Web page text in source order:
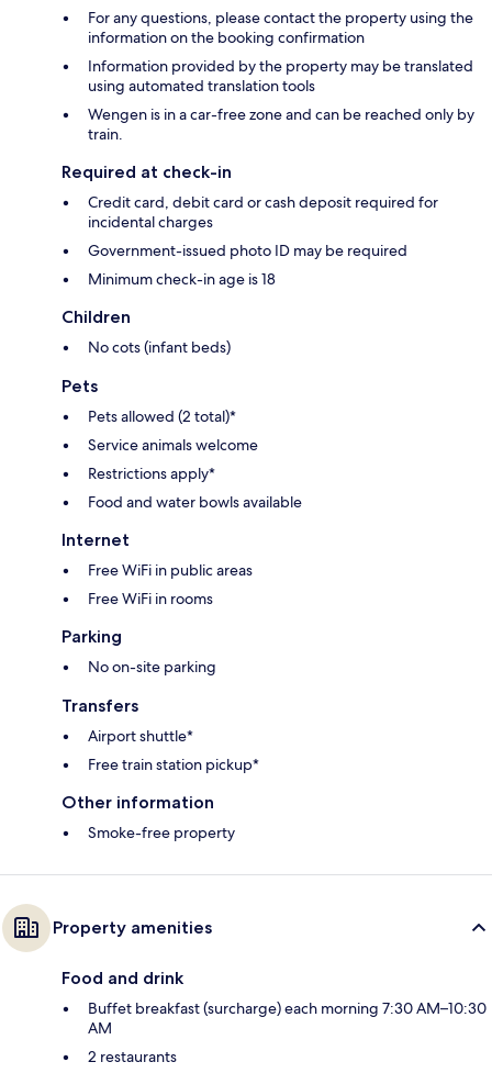
For any questions, please contact the property using the
information on the booking confirmation
Information provided by the property may be translated
using automated translation tools
Wengen is in a car-free zone and can be reached only by
train.
Required at check-in
Credit card, debit card or cash deposit required for
incidental charges
Government-issued photo ID may be required
Minimum check-in age is 18
Children
No cots (infant beds)
Pets
Pets allowed (2 total)*
Service animals welcome
Restrictions apply*
Food and water bowls available
Internet
Free WiFi in public areas
Free WiFi in rooms
Parking
No on-site parking
Transfers
Airport shuttle*
Free train station pickup*
Other information
Smoke-free property
Property amenities
Food and drink
Buffet breakfast (surcharge) each morning 7:30 AM–10:30
AM
2 restaurants